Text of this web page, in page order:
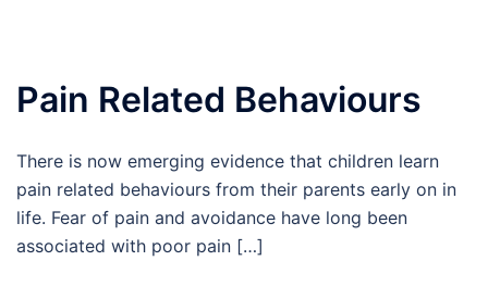
Pain Related Behaviours
There is now emerging evidence that children learn
pain related behaviours from their parents early on in
life. Fear of pain and avoidance have long been
associated with poor pain […]